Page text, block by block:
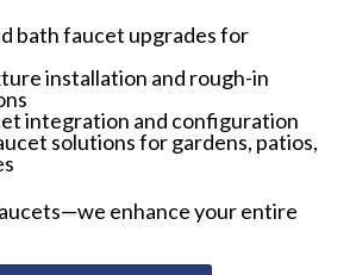
bath faucet upgrades for
installation and rough-in
integration and configuration
solutions for gardens, patios,
enhance your entire